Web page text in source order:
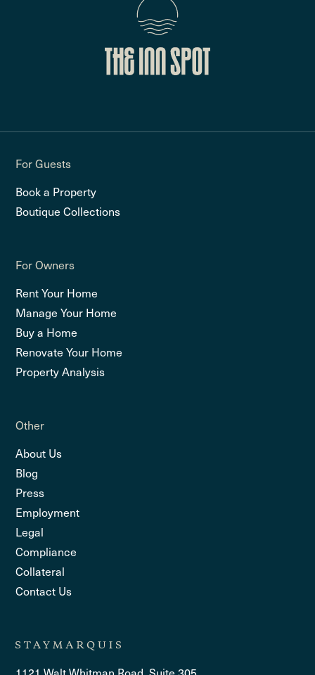
For Guests
Book a Property
Boutique Collections
For Owners
Rent Your Home
Manage Your Home
Buy a Home
Renovate Your Home
Property Analysis
Other
About Us
Blog
Press
Employment
Legal
Compliance
Collateral
Contact Us